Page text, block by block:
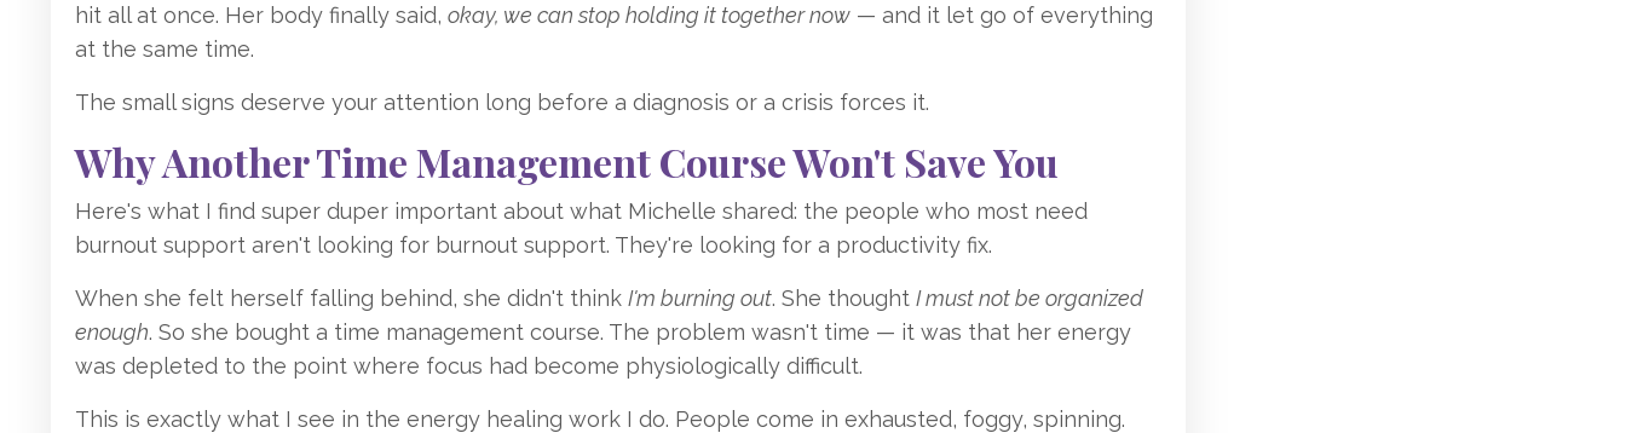
hit all at once. Her body finally said, okay, we can stop holding it together now — and it let go of everything
at the same time.
The small signs deserve your attention long before a diagnosis or a crisis forces it.
Why Another Time Management Course Won't Save You
Here's what I find super duper important about what Michelle shared: the people who most need
burnout support aren't looking for burnout support. They're looking for a productivity fix.
When she felt herself falling behind, she didn't think I'm burning out. She thought I must not be organized
enough. So she bought a time management course. The problem wasn't time — it was that her energy
was depleted to the point where focus had become physiologically difficult.
This is exactly what I see in the energy healing work I do. People come in exhausted, foggy, spinning.